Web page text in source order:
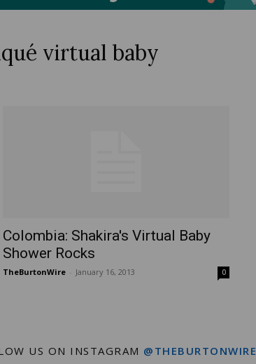
virtual baby
Colombia: Shakira's Virtual Baby
Shower Rocks
TheBurtonWire January 16, 2013 0
US ON INSTAGRAM @THEBURTONWIRE